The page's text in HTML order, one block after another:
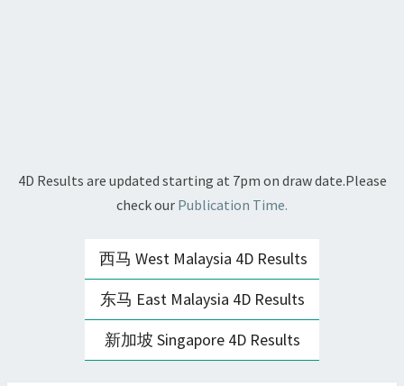
4D Results are updated starting at 7pm on draw date.Please
check our Publication Time.
西马 West Malaysia 4D Results
东马 East Malaysia 4D Results
新加坡 Singapore 4D Results